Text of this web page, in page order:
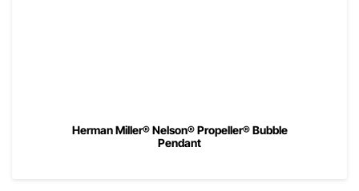
Herman Miller® Nelson® Propeller® Bubble
Pendant
$72000